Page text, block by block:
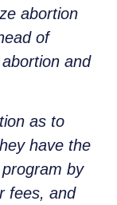
abortion
of
and
as to
have the
by
fees, and